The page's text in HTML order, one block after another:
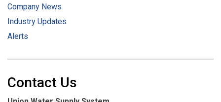
Company News
Industry Updates
Alerts
Contact Us